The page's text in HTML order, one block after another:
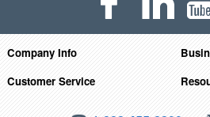
Company Info
Customer Service